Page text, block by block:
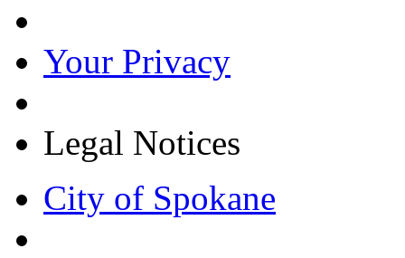
Your Privacy
Legal Notices
City of Spokane